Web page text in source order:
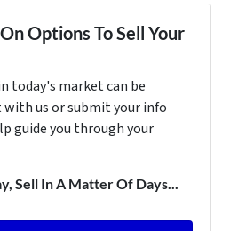
Options To Sell Your
today's market can be
with us or submit your info
guide you through your
Sell In A Matter Of Days...